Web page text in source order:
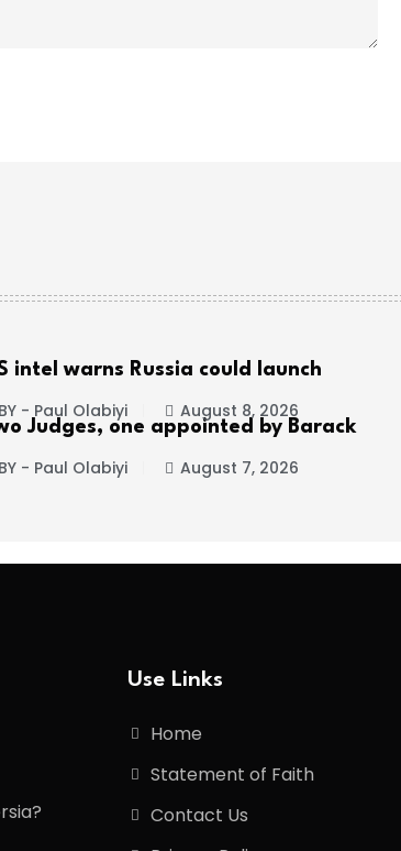
intel warns Russia could launch
BY - Paul Olabiyi August 8, 2026
Judges, one appointed by Barack
BY - Paul Olabiyi August 7, 2026
Use Links
Home
Statement of Faith
Contact Us